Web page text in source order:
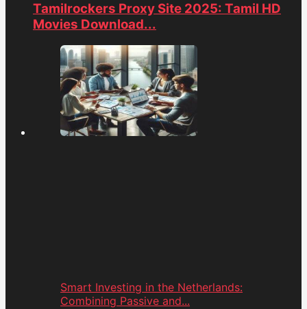
Tamilrockers Proxy Site 2025: Tamil HD
Movies Download...
Smart Investing in the Netherlands:
Combining Passive and...